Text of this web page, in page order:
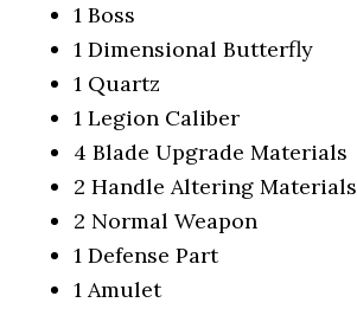
1 Boss
1 Dimensional Butterfly
1 Quartz
1 Legion Caliber
4 Blade Upgrade Materials
2 Handle Altering Materials
2 Normal Weapon
1 Defense Part
1 Amulet